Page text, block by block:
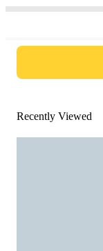
Recently Viewed